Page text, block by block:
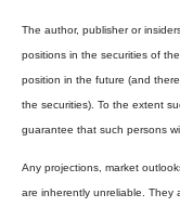
The author, publisher or
positions in the securities of
position in the future (and
the securities). To the extent
guarantee that such persons
Any projections, market
are inherently unreliable. They